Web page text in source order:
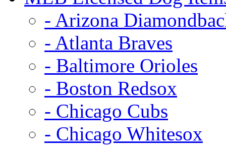
- Arizona
- Atlanta Braves
- Baltimore Orioles
- Boston Redsox
- Chicago Cubs
- Chicago Whitesox